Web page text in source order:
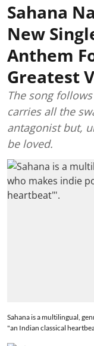
Sahana
New
Anthem
Greatest
The song
carries all the
antagonist but,
be loved.
Sahana is a multilingual,
"an Indian classical